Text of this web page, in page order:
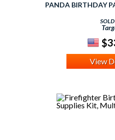
PANDA BIRTHDAY
View